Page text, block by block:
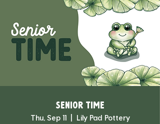
Senior Time
Thu, Sep 11
  |
Lily Pad Pottery